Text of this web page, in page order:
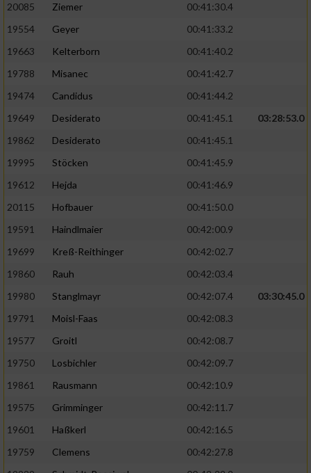
20085
Ziemer
00:41:30.4
19554
Geyer
00:41:33.2
19663
Kelterborn
00:41:40.2
19788
Misanec
00:41:42.7
19474
Candidus
00:41:44.2
19649
Desiderato 00:41:45.1
03:28:53.0
19862
Desiderato
00:41:45.1
19995
Stöcken
00:41:45.9
19612
Hejda
00:41:46.9
20115
Hofbauer
00:41:50.0
19591
Haindlmaier
00:42:00.9
19699
Kreß-Reithinger
00:42:02.7
19860
Rauh
00:42:03.4
19980
Stanglmayr 00:42:07.4
03:30:45.0
19791
Moisl-Faas
00:42:08.3
19577
Groitl
00:42:08.7
19750
Losbichler
00:42:09.7
19861
Rausmann
00:42:10.9
19575
Grimminger
00:42:11.7
19601
Haßkerl
00:42:16.5
19759
Clemens
00:42:27.8